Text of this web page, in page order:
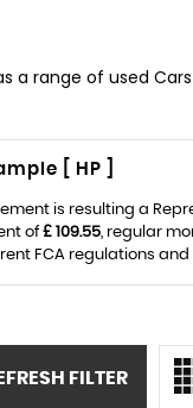
range of used
[ HP ]
is resulting a
of£ 109.55, regular
FCA regulations
FILTER